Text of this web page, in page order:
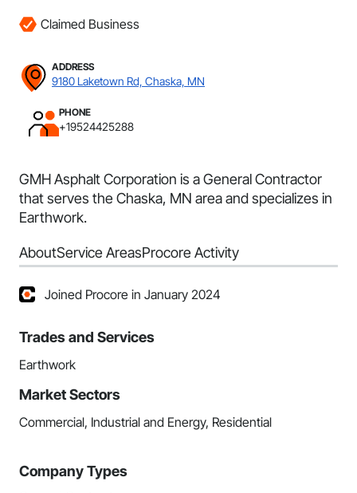
Claimed Business
ADDRESS
9180 Laketown Rd, Chaska, MN
PHONE
+19524425288
GMH Asphalt Corporation is a General Contractor
that serves the Chaska, MN area and specializes in
Earthwork.
AboutService AreasProcore Activity
Joined Procore in January 2024
Trades and Services
Earthwork
Market Sectors
Commercial, Industrial and Energy, Residential
Company Types